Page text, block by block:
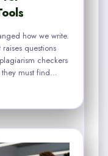
how we write.
questions
checkers
they must find…